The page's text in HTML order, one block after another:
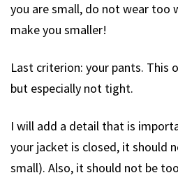
you are small, do not wear too
make you smaller!
Last criterion: your pants. This
but especially not tight.
I will add a detail that is
your jacket is closed, it should
small). Also, it should not be